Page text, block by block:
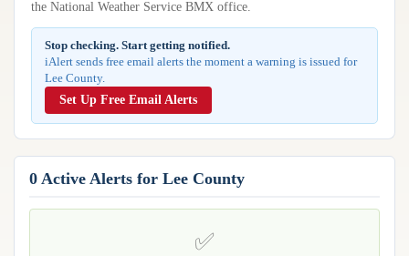
Observation Alerts
Storm Report Alerts
Hourly Forecast Alerts
ANALYSIS TOOLS
Group Manager
Radar
Satellite
Observations
Model Analysis
Hurricane Tracker
Articles
REPORTS
Reports & Metrics
the National Weather Service BMX office.
Stop checking. Start getting notified.
iAlert sends free email alerts the moment a warning is issued for
Lee County.
Set Up Free Email Alerts
0 Active Alerts for Lee County
✅